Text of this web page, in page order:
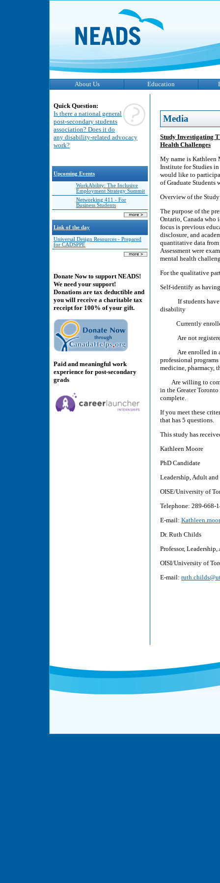
About Us Education
Quick Question:
Is there a national general
post-secondary students
association? Does it do
any disability-related advocacy
work?
Upcoming Events
WorkAbility: The Inclusive
Employment Strategy Summit
Networking 411 - For
Business Students
Link of the day
Universal Design Resources - Prepared
for CADSPPE
Donate Now to support NEADS!
We need your support!
Donations are tax deductible and
you will receive a charitable tax
receipt for 100% of your gift.
Paid and meaningful work
experience for post-secondary
grads
Media
Study Investigating
Health Challenges
My name is Kathleen
Institute for Studies
would like to
of Graduate
Overview of the Study
The purpose of the
Ontario, Canada who
focus is previous
disclosure, and
quantitative data
Assessment were
mental health
For the qualitative
Self-identify as
If students have
disability
Currently enrolled
Are not registered
Are enrolled in a
professional
medicine, pharmacy,
Are willing to
in the Greater
complete.
If you meet these
that has 5 questions.
This study has
PhD
Leadership,
OISE/
E-mail:
Dr. Ruth Childs
Professor,
OISI/University of
E-mail: